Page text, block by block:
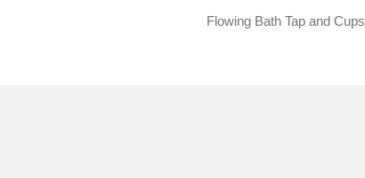
Flowing Bath Tap and Cups